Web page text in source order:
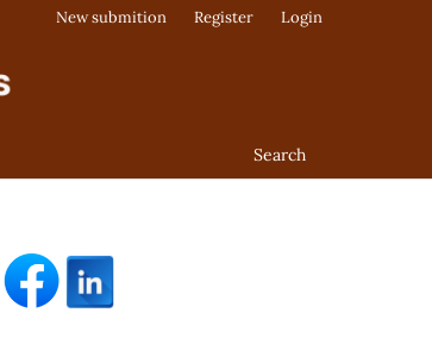
Search
New submition Register Login